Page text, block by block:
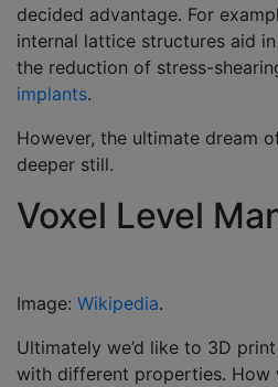
decided advantage. For
internal lattice structures aid
the reduction of stress-
implants.
However, the ultimate dream
deeper still.
Voxel Level
Image: Wikipedia.
Ultimately we’d like to 3D
with different properties. How